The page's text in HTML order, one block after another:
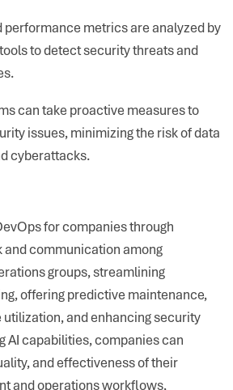
performance metrics are analyzed by
to detect security threats and
can take proactive measures to
issues, minimizing the risk of data
cyberattacks.
for companies through
communication among
groups, streamlining
offering predictive maintenance,
and enhancing security
AI capabilities, companies can
and effectiveness of their
and operations workflows,